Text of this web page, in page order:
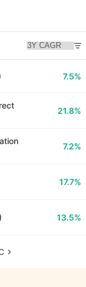
7.5%
21.8%
7.2%
17.7%
13.5%